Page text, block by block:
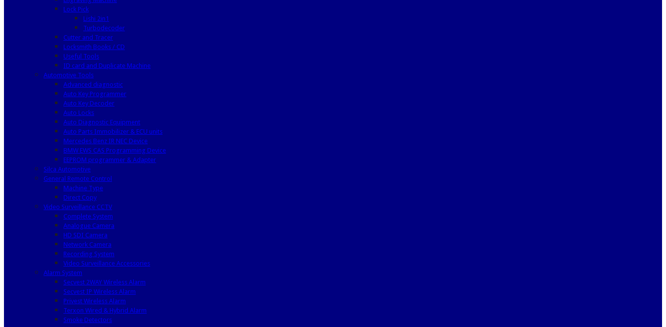
Lock Pick
Lishi 2in1
Turbodecoder
Cutter and Tracer
Locksmith Books / CD
Useful Tools
ID card and Duplicate Machine
Automotive Tools
Advanced diagnostic
Auto Key Programmer
Auto Key Decoder
Auto Locks
Auto Diagnostic Equipment
Auto Parts Immobilizer & ECU units
Mercedes Benz IR NEC Device
BMW EWS CAS Programming Device
EEPROM programmer & Adapter
Silca Automotive
General Remote Control
Machine Type
Direct Copy
Video Surveillance CCTV
Complete System
Analogue Camera
HD SDI Camera
Network Camera
Recording System
Video Surveillance Accessories
Alarm System
Secvest 2WAY Wireless Alarm
Secvest IP Wireless Alarm
Privest Wireless Alarm
Terxon Wired & Hybrid Alarm
Smoke Detectors